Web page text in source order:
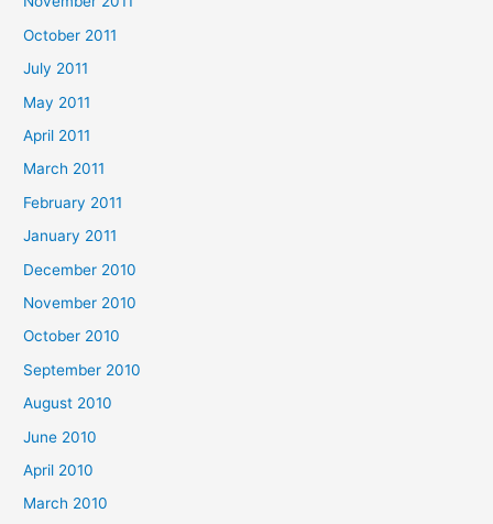
October 2011
July 2011
May 2011
April 2011
March 2011
February 2011
January 2011
December 2010
November 2010
October 2010
September 2010
August 2010
June 2010
April 2010
March 2010